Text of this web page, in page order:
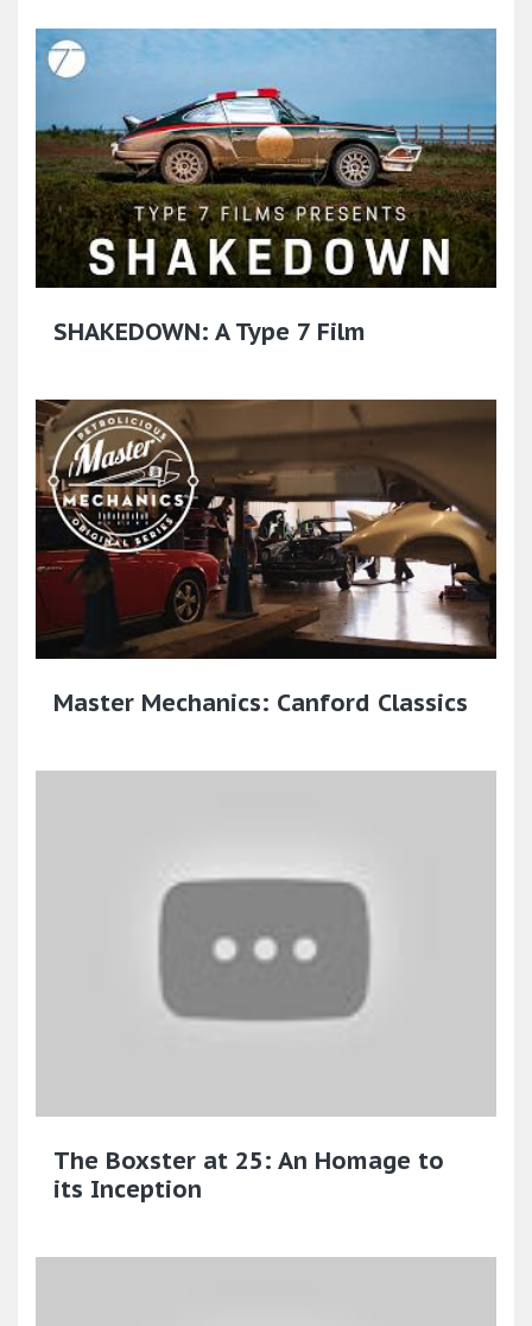
SHAKEDOWN: A Type 7 Film
Master Mechanics: Canford Classics
The Boxster at 25: An Homage to
its Inception